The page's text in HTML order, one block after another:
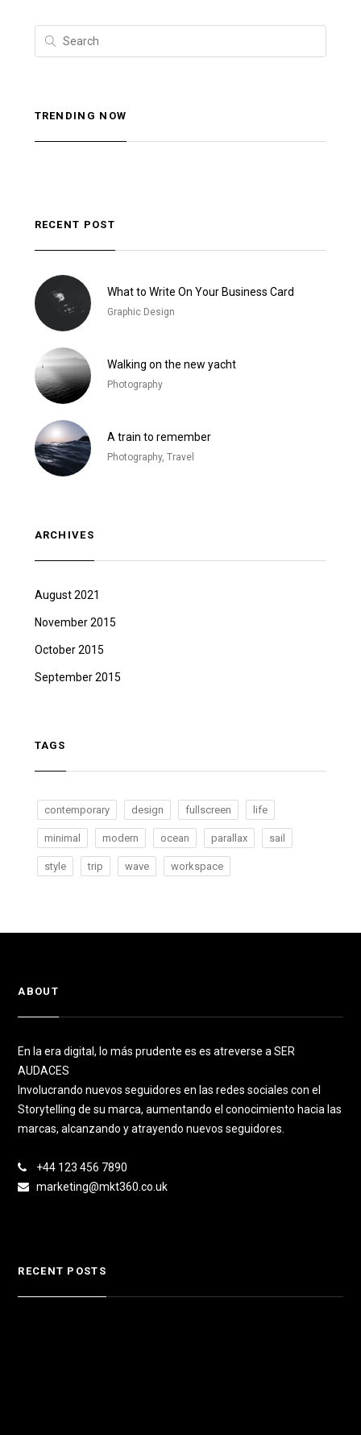
TRENDING NOW
RECENT POST
What to Write On Your Business Card
Graphic Design
Walking on the new yacht
Photography
A train to remember
Photography, Travel
ARCHIVES
August 2021
November 2015
October 2015
September 2015
TAGS
contemporary design fullscreen life
minimal modern ocean parallax sail
style trip wave workspace
ABOUT
En la era digital, lo más prudente es es atreverse a SER
AUDACES
Involucrando nuevos seguidores en las redes sociales con el
Storytelling de su marca, aumentando el conocimiento hacia las
marcas, alcanzando y atrayendo nuevos seguidores.
+44 123 456 7890
marketing@mkt360.co.uk
RECENT POSTS